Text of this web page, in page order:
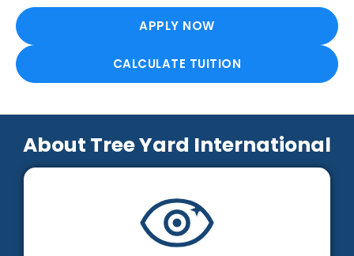
APPLY NOW
CALCULATE TUITION
About Tree Yard International